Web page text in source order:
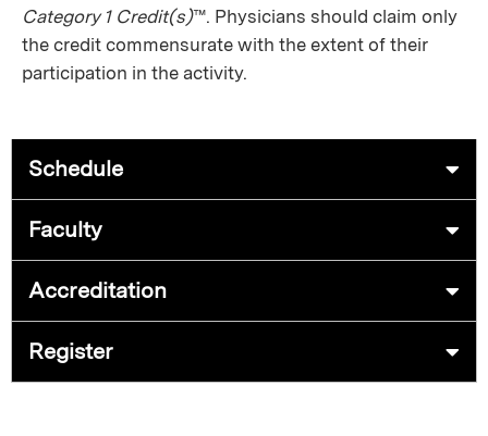
Category 1 Credit(s)™. Physicians should claim only
the credit commensurate with the extent of their
participation in the activity.
Schedule
Faculty
Accreditation
Register